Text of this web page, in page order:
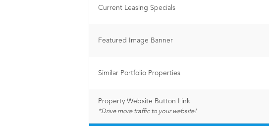
Current Leasing Specials
Featured Image Banner
Similar Portfolio Properties
Property Website Button Link
*Drive more traffic to your website!